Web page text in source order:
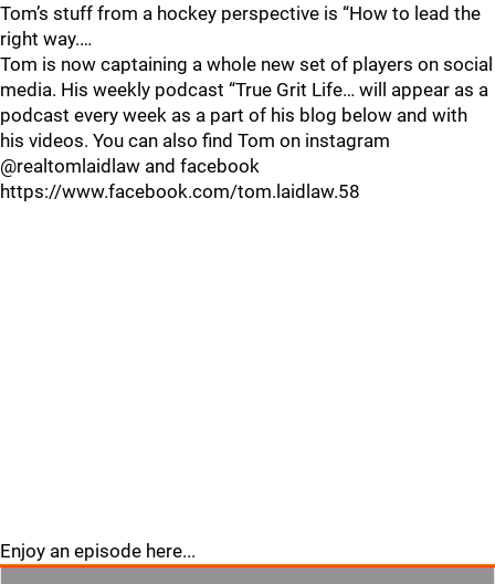
Tom’s stuff from a hockey perspective is “How to lead the
right way.…
Tom is now captaining a whole new set of players on social
media. His weekly podcast “True Grit Life… will appear as a
podcast every week as a part of his blog below and with
his videos. You can also find Tom on instagram
@realtomlaidlaw and facebook
https://www.facebook.com/tom.laidlaw.58
Enjoy an episode here...